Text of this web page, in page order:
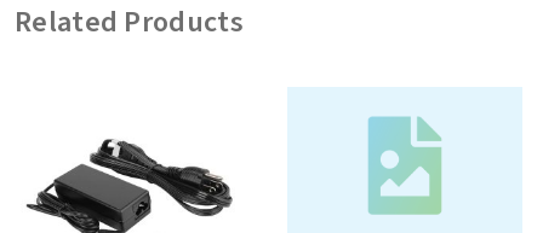
Adapter
quantity
Related Products